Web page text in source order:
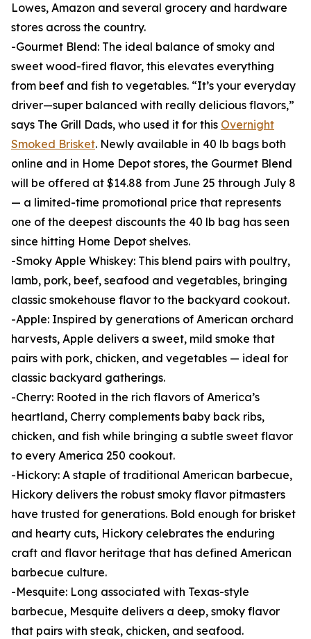
Lowes, Amazon and several grocery and hardware
stores across the country.
-Gourmet Blend: The ideal balance of smoky and
sweet wood-fired flavor, this elevates everything
from beef and fish to vegetables. “It’s your everyday
driver—super balanced with really delicious flavors,”
says The Grill Dads, who used it for this Overnight
Smoked Brisket. Newly available in 40 lb bags both
online and in Home Depot stores, the Gourmet Blend
will be offered at $14.88 from June 25 through July 8
— a limited-time promotional price that represents
one of the deepest discounts the 40 lb bag has seen
since hitting Home Depot shelves.
-Smoky Apple Whiskey: This blend pairs with poultry,
lamb, pork, beef, seafood and vegetables, bringing
classic smokehouse flavor to the backyard cookout.
-Apple: Inspired by generations of American orchard
harvests, Apple delivers a sweet, mild smoke that
pairs with pork, chicken, and vegetables — ideal for
classic backyard gatherings.
-Cherry: Rooted in the rich flavors of America’s
heartland, Cherry complements baby back ribs,
chicken, and fish while bringing a subtle sweet flavor
to every America 250 cookout.
-Hickory: A staple of traditional American barbecue,
Hickory delivers the robust smoky flavor pitmasters
have trusted for generations. Bold enough for brisket
and hearty cuts, Hickory celebrates the enduring
craft and flavor heritage that has defined American
barbecue culture.
-Mesquite: Long associated with Texas-style
barbecue, Mesquite delivers a deep, smoky flavor
that pairs with steak, chicken, and seafood.